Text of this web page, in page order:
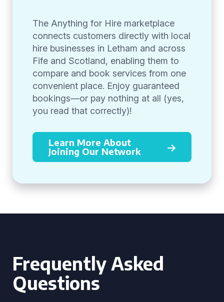
The Anything for Hire marketplace
connects customers directly with local
hire businesses in Letham and across
Fife and Scotland, enabling them to
compare and book services from one
convenient place. Enjoy guaranteed
bookings—or pay nothing at all (yes,
you read that correctly)!
Learn More About
Joining Our Network
Frequently Asked
Questions